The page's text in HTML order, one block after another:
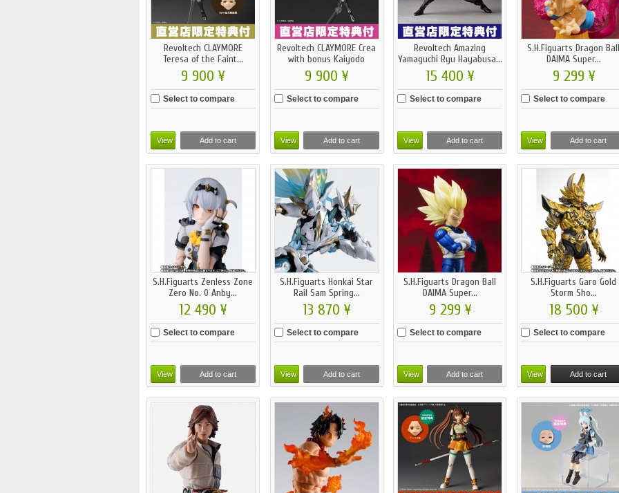
Revoltech CLAYMORE
Teresa of the Faint...
9 900 ¥
Select to compare
View Add to cart
Revoltech CLAYMORE Crea
with bonus Kaiyodo
9 900 ¥
Select to compare
View Add to cart
Revoltech Amazing
Yamaguchi Ryu Hayabusa...
15 400 ¥
Select to compare
View Add to cart
S.H.Figuarts Dragon
DAIMA Super...
9 299 ¥
Select to compare
View Add to cart
S.H.Figuarts Zenless Zone
Zero No. 0 Anby...
12 490 ¥
Select to compare
View Add to cart
S.H.Figuarts Honkai Star
Rail Sam Spring...
13 870 ¥
Select to compare
View Add to cart
S.H.Figuarts Dragon Ball
DAIMA Super...
9 299 ¥
Select to compare
View Add to cart
S.H.Figuarts Garo Gold
Storm Sho...
18 500 ¥
Select to compare
View Add to cart